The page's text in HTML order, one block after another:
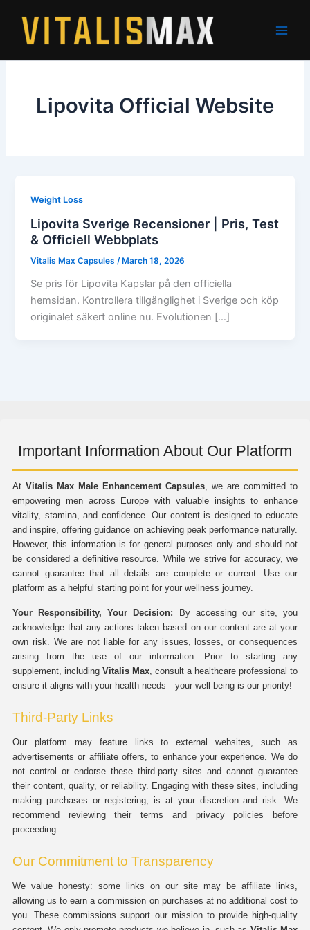
content
Lipovita Official Website
Weight Loss
Lipovita Sverige Recensioner | Pris, Test
& Officiell Webbplats
Vitalis Max Capsules /March 18, 2026
Se pris för Lipovita Kapslar på den officiella
hemsidan. Kontrollera tillgänglighet i Sverige och köp
originalet säkert online nu. Evolutionen […]
Important Information About Our Platform
At Vitalis Max Male Enhancement Capsules, we are committed to
empowering men across Europe with valuable insights to enhance
vitality, stamina, and confidence. Our content is designed to educate
and inspire, offering guidance on achieving peak performance naturally.
However, this information is for general purposes only and should not
be considered a definitive resource. While we strive for accuracy, we
cannot guarantee that all details are complete or current. Use our
platform as a helpful starting point for your wellness journey.
Your Responsibility, Your Decision: By accessing our site, you
acknowledge that any actions taken based on our content are at your
own risk. We are not liable for any issues, losses, or consequences
arising from the use of our information. Prior to starting any
supplement, including Vitalis Max, consult a healthcare professional to
ensure it aligns with your health needs—your well-being is our priority!
Third-Party Links
Our platform may feature links to external websites, such as
advertisements or affiliate offers, to enhance your experience. We do
not control or endorse these third-party sites and cannot guarantee
their content, quality, or reliability. Engaging with these sites, including
making purchases or registering, is at your discretion and risk. We
recommend reviewing their terms and privacy policies before
proceeding.
Our Commitment to Transparency
We value honesty: some links on our site may be affiliate links,
allowing us to earn a commission on purchases at no additional cost to
you. These commissions support our mission to provide high-quality